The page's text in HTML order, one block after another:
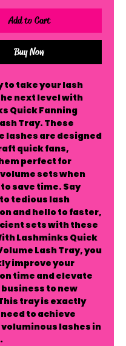
Add to Cart
Buy Now
to take your lash
next level with
Quick Fanning
Tray. These
lashes are designed
quick fans,
perfect for
sets when
save time. Say
tedious lash
and hello to faster,
sets with these
Lashminks Quick
Lash Tray, you
improve your
time and elevate
to new
tray is exactly
to achieve
lashes in